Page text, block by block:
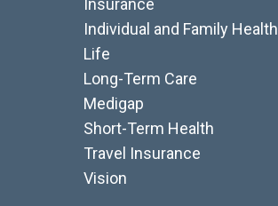
Insurance
Individual and Family Health
Life
Long-Term Care
Medigap
Short-Term Health
Travel Insurance
Vision